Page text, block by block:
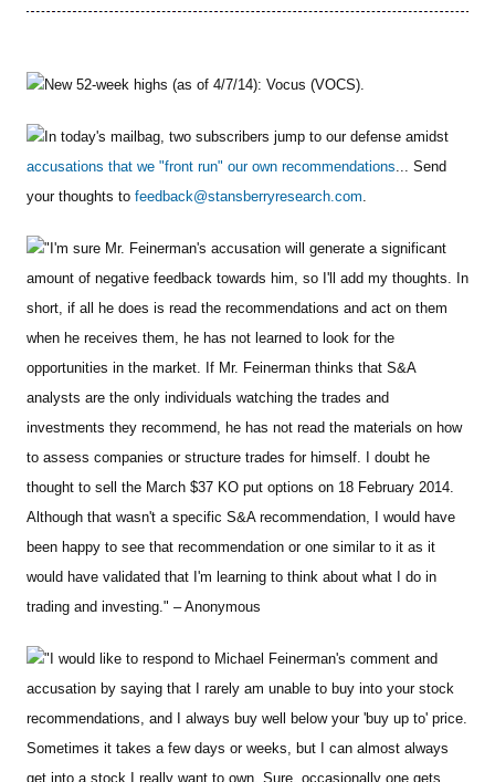
New 52-week highs (as of 4/7/14): Vocus (VOCS).
In today's mailbag, two subscribers jump to our defense amidst
accusations that we "front run" our own recommendations... Send
your thoughts to feedback@stansberryresearch.com.
"I'm sure Mr. Feinerman's accusation will generate a significant
amount of negative feedback towards him, so I'll add my thoughts. In
short, if all he does is read the recommendations and act on them
when he receives them, he has not learned to look for the
opportunities in the market. If Mr. Feinerman thinks that S&A
analysts are the only individuals watching the trades and
investments they recommend, he has not read the materials on how
to assess companies or structure trades for himself. I doubt he
thought to sell the March $37 KO put options on 18 February 2014.
Although that wasn't a specific S&A recommendation, I would have
been happy to see that recommendation or one similar to it as it
would have validated that I'm learning to think about what I do in
trading and investing." – Anonymous
"I would like to respond to Michael Feinerman's comment and
accusation by saying that I rarely am unable to buy into your stock
recommendations, and I always buy well below your 'buy up to' price.
Sometimes it takes a few days or weeks, but I can almost always
get into a stock I really want to own. Sure, occasionally one gets